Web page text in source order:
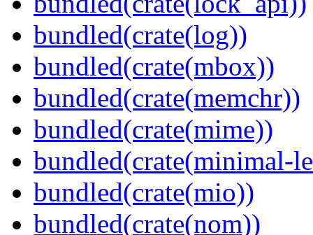
bundled(crate(log))
bundled(crate(mbox))
bundled(crate(memchr))
bundled(crate(mime))
bundled(crate(minimal-
bundled(crate(mio))
bundled(crate(nom))